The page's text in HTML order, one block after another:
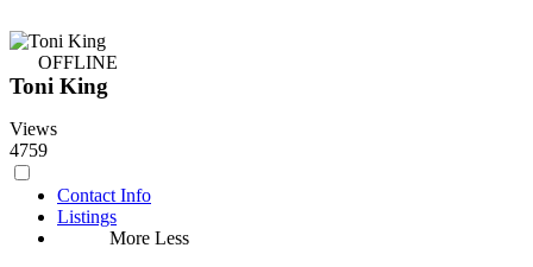
OFFLINE
Toni King
Views
4759
Contact Info
Listings
More Less